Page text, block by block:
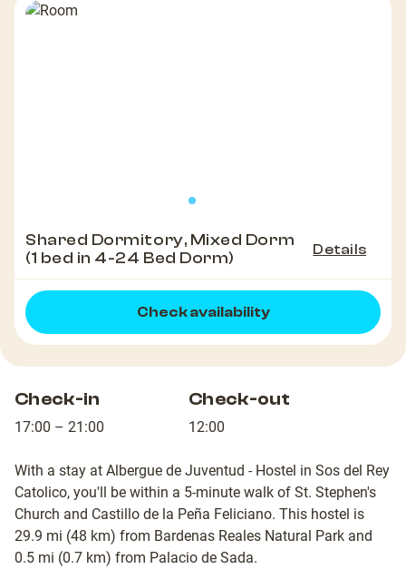
Shared Dormitory, Mixed Dorm
(1 bed in 4-24 Bed Dorm)
Details
Check availability
Check-in
17:00 – 21:00
Check-out
12:00
With a stay at Albergue de Juventud - Hostel in Sos del Rey
Catolico, you'll be within a 5-minute walk of St. Stephen's
Church and Castillo de la Peña Feliciano. This hostel is
29.9 mi (48 km) from Bardenas Reales Natural Park and
0.5 mi (0.7 km) from Palacio de Sada.